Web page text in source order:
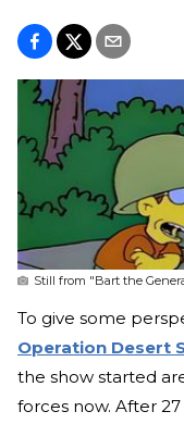
Still from "Bart the
To give some
Operation Desert
the show started
forces now. After